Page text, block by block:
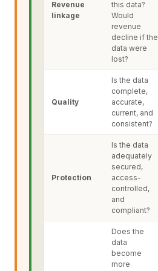
Revenue
linkage
this data?
Would
revenue
decline if the
data were
lost?
Quality
Is the data
complete,
accurate,
current, and
consistent?
Protection
Is the data
adequately
secured,
access-
controlled,
and
compliant?
Does the
data
become
more